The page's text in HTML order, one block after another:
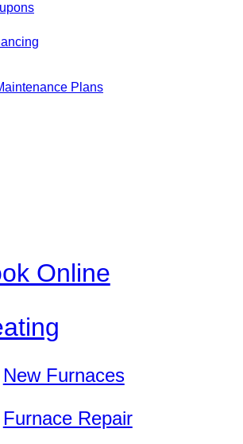
Plans
Online
New Furnaces
Furnace Repair